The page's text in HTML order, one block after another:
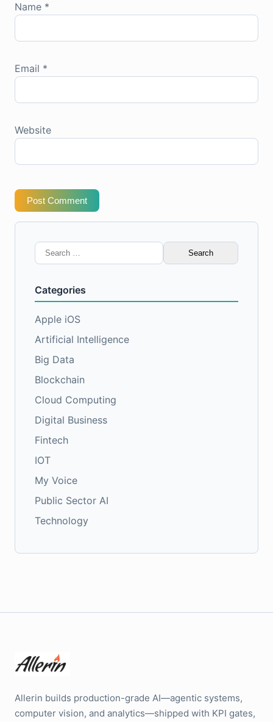
Name *
Email *
Website
Post Comment
Search
for:
Categories
Apple iOS
Artificial Intelligence
Big Data
Blockchain
Cloud Computing
Digital Business
Fintech
IOT
My Voice
Public Sector AI
Technology
Allerin builds production-grade AI—agentic systems,
computer vision, and analytics—shipped with KPI gates,